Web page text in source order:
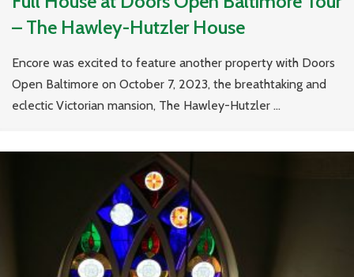
– The Hawley-Hutzler House
Encore was excited to feature another property with Doors
Open Baltimore on October 7, 2023, the breathtaking and
eclectic Victorian mansion, The Hawley-Hutzler ...